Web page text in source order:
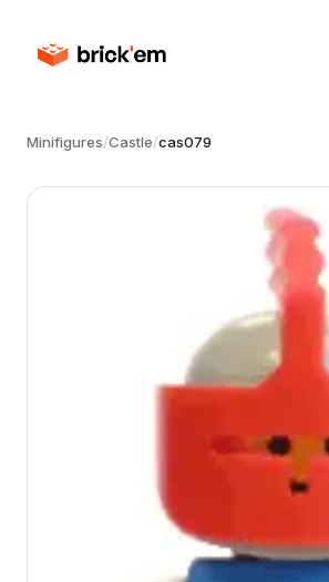
Minifigures/Castle/cas079